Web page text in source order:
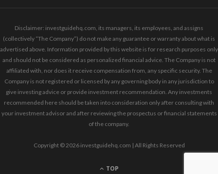
Disclaimer: investguidehq.com, its managers, its employees, and assigns
(collectively “The Company”) do not make any guarantee or warranty about what is
advertised above. Information provided by this website is for research purposes only
and should not be considered as personalized financial advice. The Company is not
affiliated with, nor does it receive compensation from, any specific security. The
Company is not registered or licensed by any governing body in any jurisdiction to
give investing advice or provide investment recommendation. Any investments
recommended here should be taken into consideration only after consulting with
your investment advisor and after reviewing the prospectus or financial statements
of the company.
Copyright © 2026 investguidehq.com | All Rights Reserved
TOP